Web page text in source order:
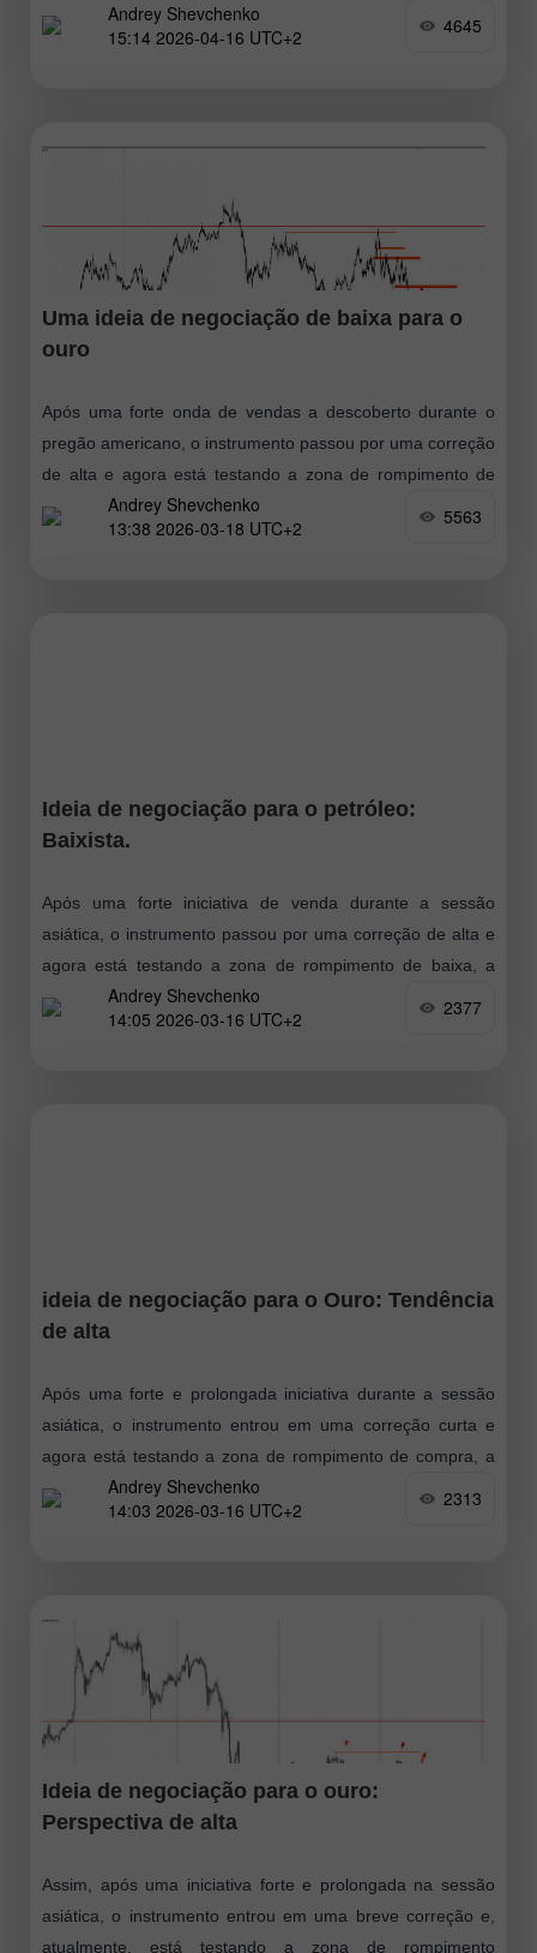
Andrey Shevchenko
15:14 2026-04-16 UTC+2
4645
Uma ideia de negociação de baixa para o
ouro
Após uma forte onda de vendas a descoberto durante o
pregão americano, o instrumento passou por uma correção
de alta e agora está testando a zona de rompimento de
baixa
Andrey Shevchenko
13:38 2026-03-18 UTC+2
5563
Ideia de negociação para o petróleo:
Baixista.
Após uma forte iniciativa de venda durante a sessão
asiática, o instrumento passou por uma correção de alta e
agora está testando a zona de rompimento de baixa, a
partir
Andrey Shevchenko
14:05 2026-03-16 UTC+2
2377
ideia de negociação para o Ouro: Tendência
de alta
Após uma forte e prolongada iniciativa durante a sessão
asiática, o instrumento entrou em uma correção curta e
agora está testando a zona de rompimento de compra, a
partir
Andrey Shevchenko
14:03 2026-03-16 UTC+2
2313
Ideia de negociação para o ouro:
Perspectiva de alta
Assim, após uma iniciativa forte e prolongada na sessão
asiática, o instrumento entrou em uma breve correção e,
atualmente, está testando a zona de rompimento